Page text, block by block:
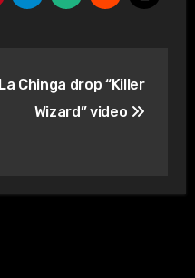
La Chinga drop “Killer
Wizard” video